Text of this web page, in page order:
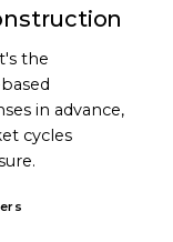
the
in advance,
cycles